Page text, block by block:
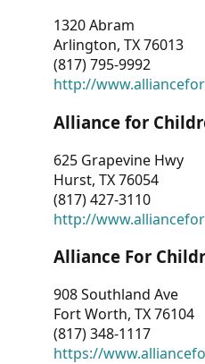
1320 Abram
Arlington, TX 76013
(817) 795-9992
http://
Alliance for
625 Grapevine Hwy
Hurst, TX 76054
(817) 427-3110
http://
Alliance For
908 Southland Ave
Fort Worth, TX 76104
(817) 348-1117
https://